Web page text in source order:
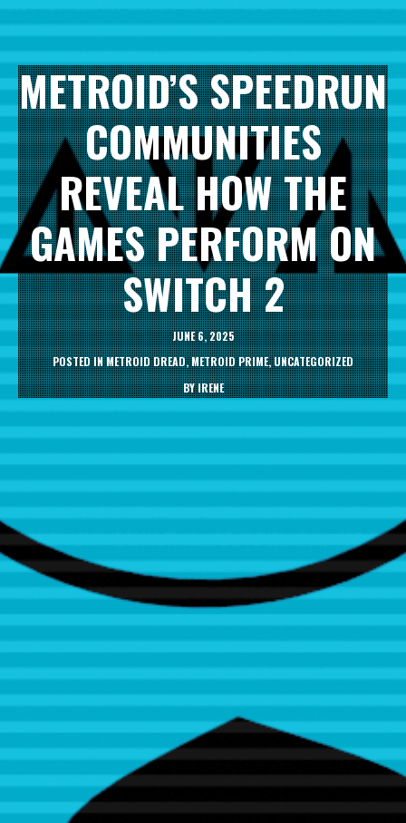
METROID’S SPEEDRUN
COMMUNITIES
REVEAL HOW THE
GAMES PERFORM ON
SWITCH 2
JUNE 6, 2025
POSTED INMETROID DREAD,METROID PRIME,UNCATEGORIZED
BYIRENE